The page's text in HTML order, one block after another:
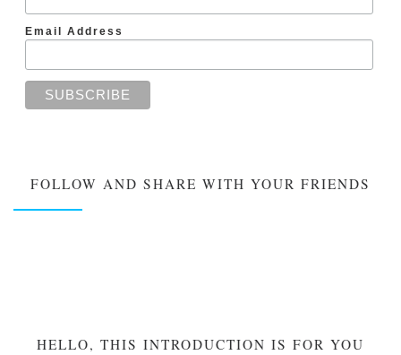
Email Address
FOLLOW AND SHARE WITH YOUR FRIENDS
HELLO, THIS INTRODUCTION IS FOR YOU